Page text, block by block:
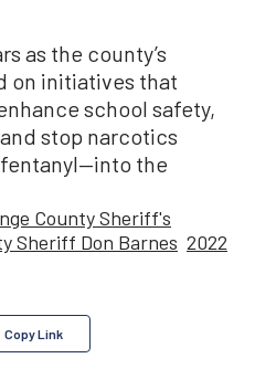
as the county’s
on initiatives that
school safety,
stop narcotics
the
County Sheriff's
Sheriff Don Barnes 2022
Copy Link